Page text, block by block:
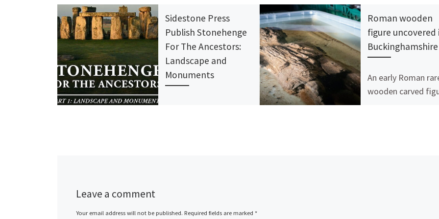
Sidestone Press
Publish Stonehenge
For The Ancestors:
Landscape and
Monuments
Julian […]
Roman wooden
figure uncovered
Buckinghamshire
An early Roman
wooden carved
Leave a comment
Your email address will not be published. Required fields are marked *